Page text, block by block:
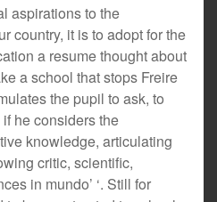
aspirations to the
country, it is to adopt for the
a resume thought about
a school that stops Freire
the pupil to ask, to
he considers the
knowledge, articulating
critic, scientific,
in mundo’ ‘. Still for